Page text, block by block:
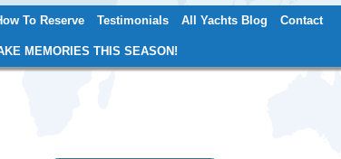
To Reserve Testimonials All Yachts Blog Contact
MEMORIES THIS SEASON!